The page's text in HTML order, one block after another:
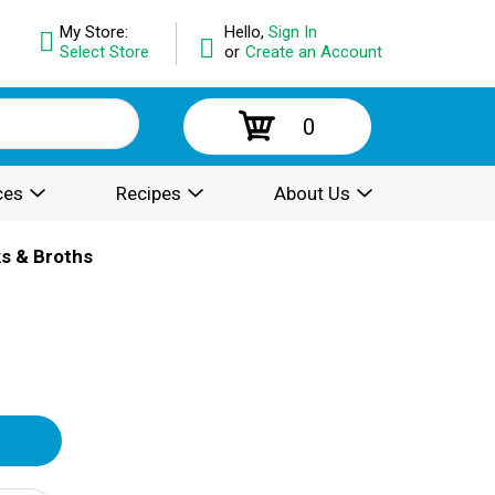
Hello, Sign In
or Create an Account
My Store:
Select Store
0
Recipes About Us
& Broths